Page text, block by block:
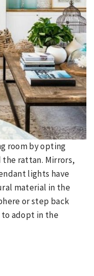
room by opting
rattan. Mirrors,
lights have
material in the
or step back
to adopt in the